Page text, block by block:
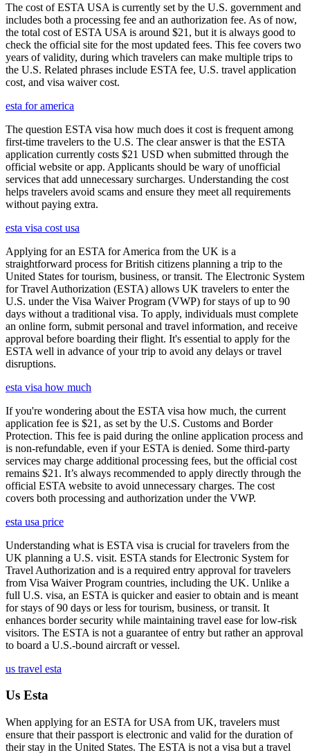
The cost of ESTA USA is currently set by the U.S. government and
includes both a processing fee and an authorization fee. As of now,
the total cost of ESTA USA is around $21, but it is always good to
check the official site for the most updated fees. This fee covers two
years of validity, during which travelers can make multiple trips to
the U.S. Related phrases include ESTA fee, U.S. travel application
cost, and visa waiver cost.
esta for america
The question ESTA visa how much does it cost is frequent among
first-time travelers to the U.S. The clear answer is that the ESTA
application currently costs $21 USD when submitted through the
official website or app. Applicants should be wary of unofficial
services that add unnecessary surcharges. Understanding the cost
helps travelers avoid scams and ensure they meet all requirements
without paying extra.
esta visa cost usa
Applying for an ESTA for America from the UK is a
straightforward process for British citizens planning a trip to the
United States for tourism, business, or transit. The Electronic System
for Travel Authorization (ESTA) allows UK travelers to enter the
U.S. under the Visa Waiver Program (VWP) for stays of up to 90
days without a traditional visa. To apply, individuals must complete
an online form, submit personal and travel information, and receive
approval before boarding their flight. It's essential to apply for the
ESTA well in advance of your trip to avoid any delays or travel
disruptions.
esta visa how much
If you're wondering about the ESTA visa how much, the current
application fee is $21, as set by the U.S. Customs and Border
Protection. This fee is paid during the online application process and
is non-refundable, even if your ESTA is denied. Some third-party
services may charge additional processing fees, but the official cost
remains $21. It’s always recommended to apply directly through the
official ESTA website to avoid unnecessary charges. The cost
covers both processing and authorization under the VWP.
esta usa price
Understanding what is ESTA visa is crucial for travelers from the
UK planning a U.S. visit. ESTA stands for Electronic System for
Travel Authorization and is a required entry approval for travelers
from Visa Waiver Program countries, including the UK. Unlike a
full U.S. visa, an ESTA is quicker and easier to obtain and is meant
for stays of 90 days or less for tourism, business, or transit. It
enhances border security while maintaining travel ease for low-risk
visitors. The ESTA is not a guarantee of entry but rather an approval
to board a U.S.-bound aircraft or vessel.
us travel esta
Us Esta
When applying for an ESTA for USA from UK, travelers must
ensure that their passport is electronic and valid for the duration of
their stay in the United States. The ESTA is not a visa but a travel